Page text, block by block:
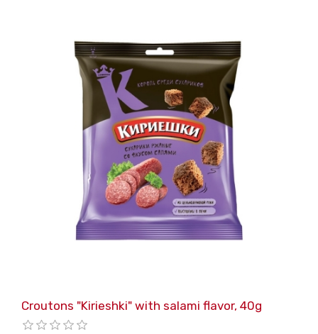
Croutons "Kirieshki" with salami flavor, 40g